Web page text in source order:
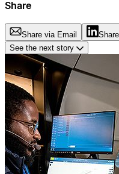
Share
Share via Email
See the next story